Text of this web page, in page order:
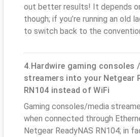
out better results! It depends
though; if you’re running an old
to switch back to the
4.Hardwire gaming consoles
streamers into your Netgear
RN104 instead of WiFi
Gaming consoles/media
when connected through
Netgear ReadyNAS RN104; in